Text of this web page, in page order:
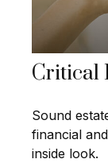
Critical
Sound
financial
inside look.